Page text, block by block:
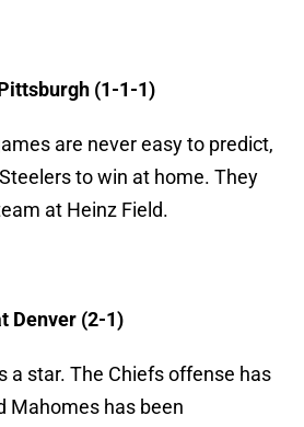
(1-1-1)
are never easy to predict,
to win at home. They
at Heinz Field.
Denver (2-1)
a star. The Chiefs offense has
Mahomes has been